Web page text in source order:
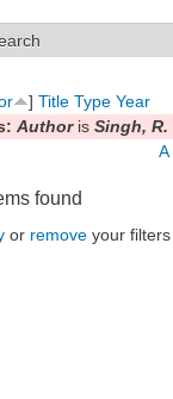
Show
] Title Type Year
Authoris Singh, R.
A
found
or remove your